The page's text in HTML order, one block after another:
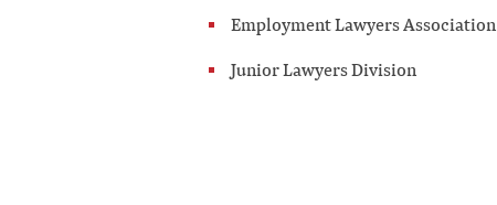
Employment Lawyers Association
Junior Lawyers Division